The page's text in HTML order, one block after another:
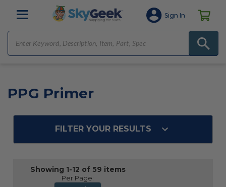
Sign In
PPG Primer
FILTER YOUR RESULTS
Showing 1-12 of 59 items
Per Page: